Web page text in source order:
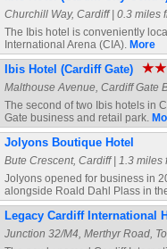
Churchill Way, Cardiff | 0.3 miles
The Ibis hotel is conveniently
International Arena (CIA). More
Ibis Hotel (Cardiff Gate)
Malthouse Avenue, Cardiff Gate
The second of two Ibis hotels in
Gate business and retail park.
Jolyons Boutique Hotel
Bute Crescent, Cardiff | 1.3 miles
Jolyons opened for business in
alongside Roald Dahl Plass in
Legacy Cardiff International
Junction 32/M4, Merthyr Road,